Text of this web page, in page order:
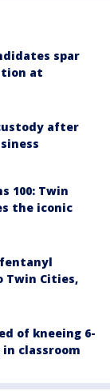
spar
at
after
100: Twin
the iconic
Twin Cities,
of kneeing 6-
classroom